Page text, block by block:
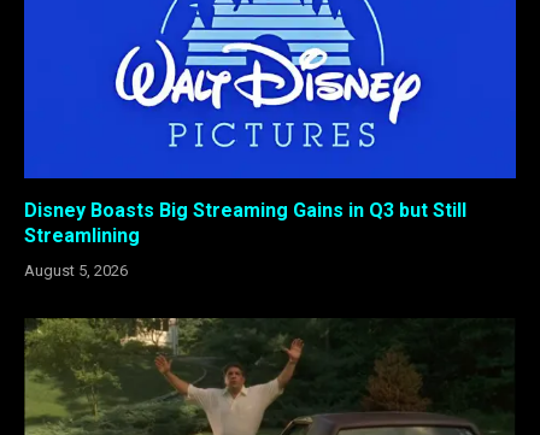
Disney Boasts Big Streaming Gains in Q3 but Still
Streamlining
August 5, 2026